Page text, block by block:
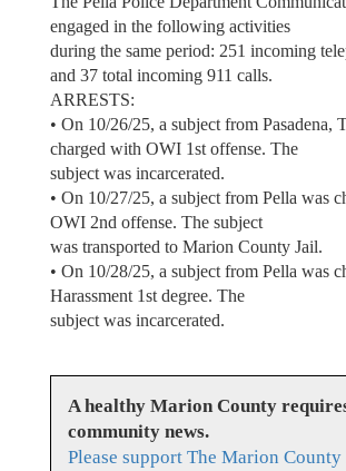
engaged in the following activities
during the same period: 251 incoming
and 37 total incoming 911 calls.
ARRESTS:
• On 10/26/25, a subject from Pasadena,
charged with OWI 1st offense. The
subject was incarcerated.
• On 10/27/25, a subject from Pella was
OWI 2nd offense. The subject
was transported to Marion County Jail.
• On 10/28/25, a subject from Pella was
Harassment 1st degree. The
subject was incarcerated.
A healthy Marion County
community news.
Please support The Marion County